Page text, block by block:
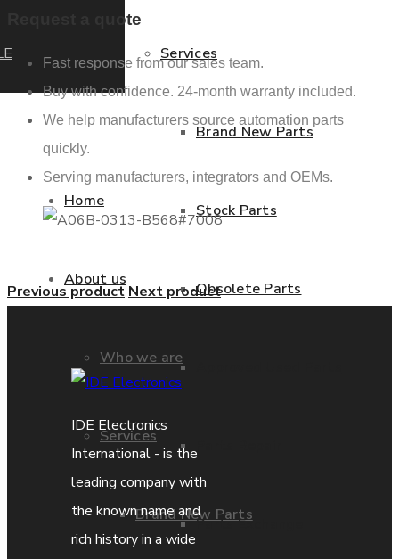
Home
About us
Who we are
Services
Brand New Parts
Services
Brand New Parts
Stock Parts
Obsolete Parts
Parts Exchange
Request a quote
Fast response from our sales team.
Buy with confidence. 24-month warranty included.
We help manufacturers source automation parts
quickly.
Serving manufacturers, integrators and OEMs.
Previous product Next product
IDE Electronics
International - is the
leading company with
the known name and
rich history in a wide